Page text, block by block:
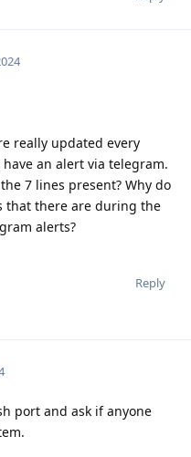
really updated every
an alert via telegram.
7 lines present? Why do
that there are during the
alerts?
Reply
port and ask if anyone